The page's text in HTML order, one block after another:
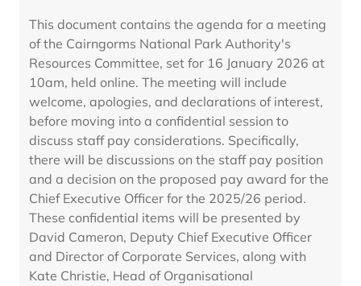
This document contains the agenda for a meeting
of the Cairngorms National Park Authority's
Resources Committee, set for 16 January 2026 at
10am, held online. The meeting will include
welcome, apologies, and declarations of interest,
before moving into a confidential session to
discuss staff pay considerations. Specifically,
there will be discussions on the staff pay position
and a decision on the proposed pay award for the
Chief Executive Officer for the 2025/26 period.
These confidential items will be presented by
David Cameron, Deputy Chief Executive Officer
and Director of Corporate Services, along with
Kate Christie, Head of Organisational